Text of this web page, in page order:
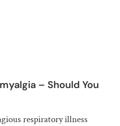
– Should You
respiratory illness